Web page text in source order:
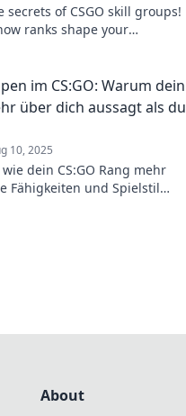
secrets of CSGO skill groups!
ranks shape your
im CS:GO: Warum dein
über dich aussagt als du
10, 2025
dein CS:GO Rang mehr
Fähigkeiten und Spielstil
About